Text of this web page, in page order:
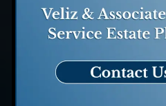
We evaluate